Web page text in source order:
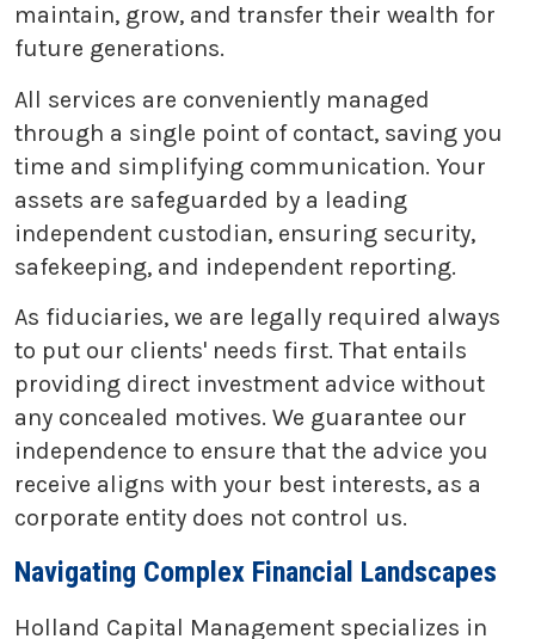
maintain, grow, and transfer their wealth for
future generations.
All services are conveniently managed
through a single point of contact, saving you
time and simplifying communication. Your
assets are safeguarded by a leading
independent custodian, ensuring security,
safekeeping, and independent reporting.
As fiduciaries, we are legally required always
to put our clients' needs first. That entails
providing direct investment advice without
any concealed motives. We guarantee our
independence to ensure that the advice you
receive aligns with your best interests, as a
corporate entity does not control us.
Navigating Complex Financial Landscapes
Holland Capital Management specializes in